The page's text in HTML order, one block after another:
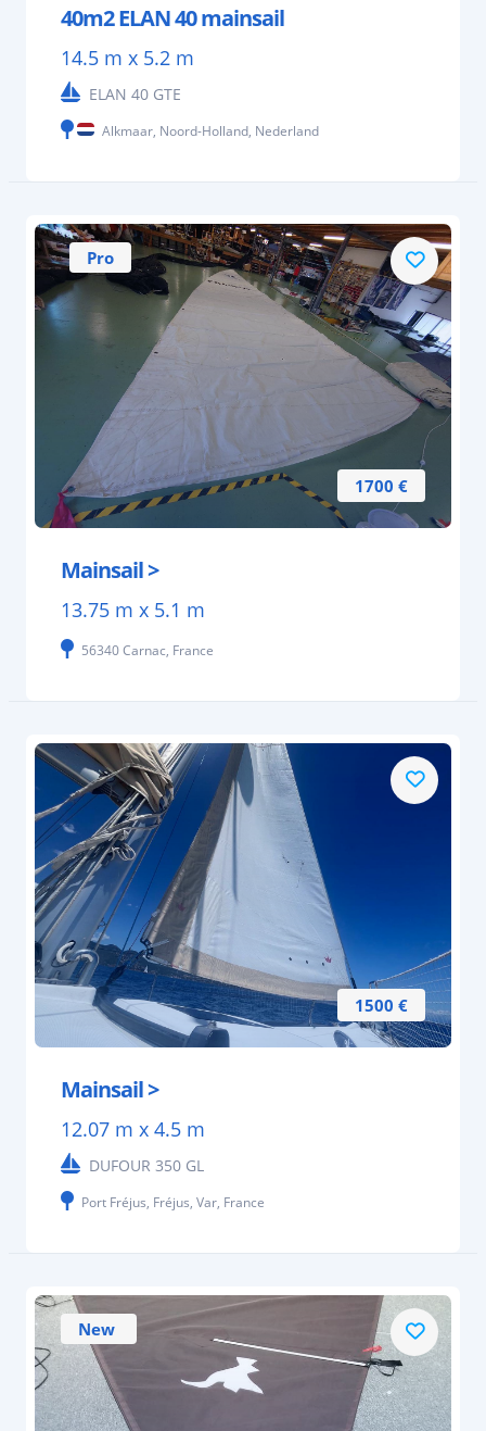
40m2 ELAN 40 mainsail
14.5 m x 5.2 m
ELAN 40 GTE
Alkmaar, Noord-Holland, Nederland
1700 €
Pro
Mainsail >
13.75 m x 5.1 m
56340 Carnac, France
1500 €
Mainsail >
12.07 m x 4.5 m
DUFOUR 350 GL
Port Fréjus, Fréjus, Var, France
New